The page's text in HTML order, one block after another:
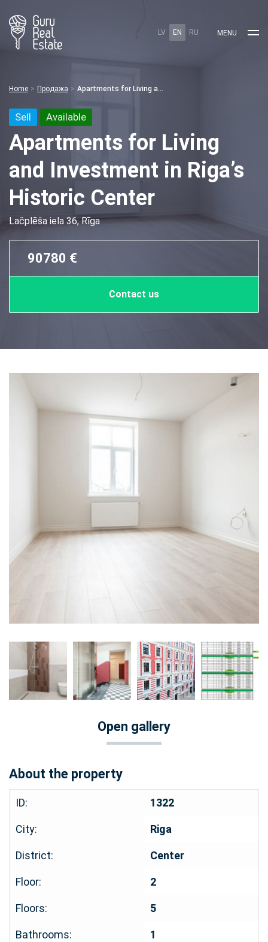
LV EN RU MENU
Home Продажа Apartments for Living and Investment in Riga’s Historic Center
Sell Available
Apartments for Living
and Investment in Riga’s
Historic Center
Lačplēša iela 36, Rīga
90780 €
Contact us
Open gallery
About the property
ID: 1322
City: Riga
District: Center
Floor: 2
Floors: 5
Bathrooms: 1